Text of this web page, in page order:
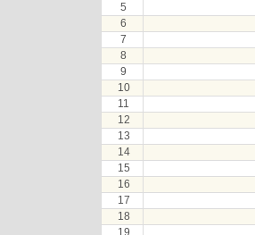
5
6
7
8
9
10
11
12
13
14
15
16
17
18
19